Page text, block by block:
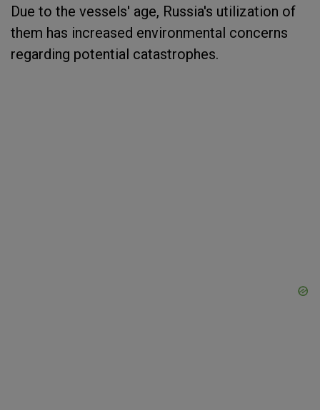
Due to the vessels' age, Russia's utilization of
them has increased environmental concerns
regarding potential catastrophes.